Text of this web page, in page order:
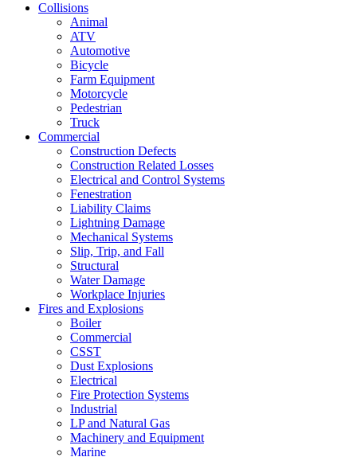
Collisions
Animal
ATV
Automotive
Bicycle
Farm Equipment
Motorcycle
Pedestrian
Truck
Commercial
Construction Defects
Construction Related Losses
Electrical and Control Systems
Fenestration
Liability Claims
Lightning Damage
Mechanical Systems
Slip, Trip, and Fall
Structural
Water Damage
Workplace Injuries
Fires and Explosions
Boiler
Commercial
CSST
Dust Explosions
Electrical
Fire Protection Systems
Industrial
LP and Natural Gas
Machinery and Equipment
Marine